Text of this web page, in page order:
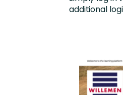
additional